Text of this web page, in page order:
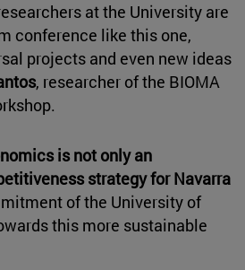
at the University are
conference like this one,
projects and even new ideas
, researcher of the BIOMA
is not only an
strategy for Navarra
of the University of
this more sustainable